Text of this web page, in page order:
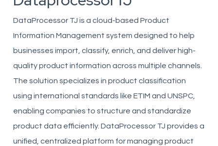
DataProcessor TJ is a cloud-based Product
Information Management system designed to help
businesses import, classify, enrich, and deliver high-
quality product information across multiple channels.
The solution specializes in product classification
using international standards like ETIM and UNSPC,
enabling companies to structure and standardize
product data efficiently. DataProcessor TJ provides a
unified, centralized platform for managing product